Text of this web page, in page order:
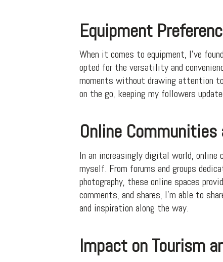
Equipment
When it comes to equipment, I’ve
opted for the versatility and
moments without drawing attention
on the go, keeping my followers
Online
In an increasingly digital world, online
myself. From forums and groups
photography, these online spaces
comments, and shares, I’m able to
and inspiration along the way.
Impact on Tourism